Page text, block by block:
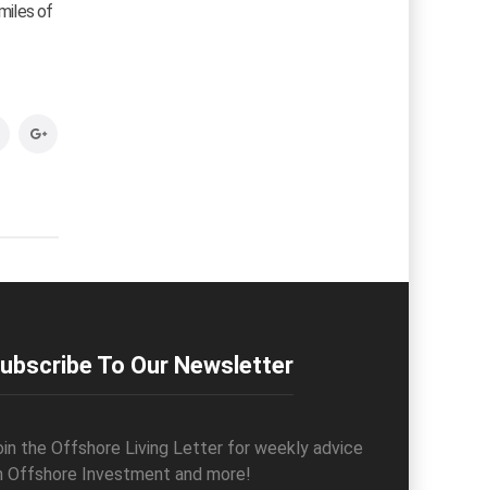
of
To Our Newsletter
the Offshore Living Letter for weekly advice
Offshore Investment and more!